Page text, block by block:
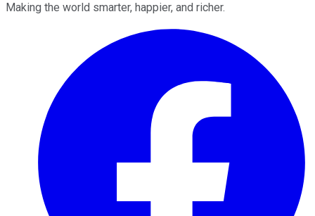
Making the world smarter, happier, and richer.